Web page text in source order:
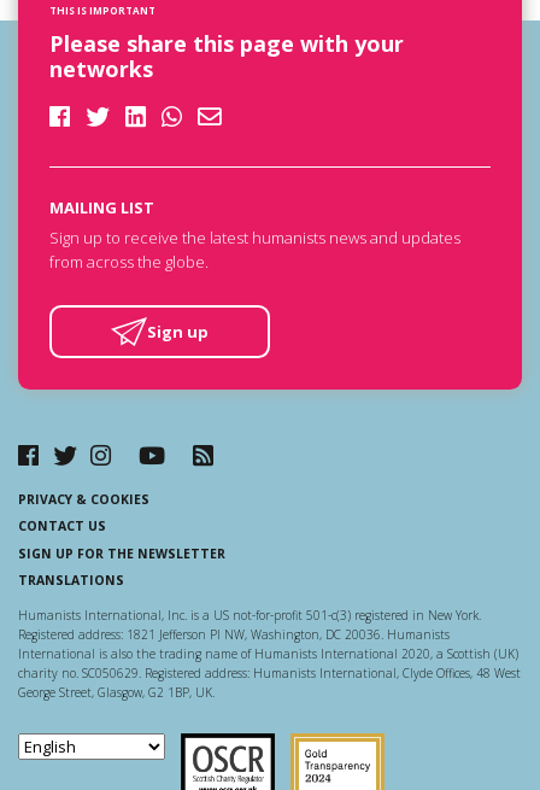
THIS IS IMPORTANT
Please share this page with your
networks
MAILING LIST
Sign up to receive the latest humanists news and updates
from across the globe.
Sign up
PRIVACY & COOKIES
CONTACT US
SIGN UP FOR THE NEWSLETTER
TRANSLATIONS
Humanists International, Inc. is a US not-for-profit 501-c(3) registered in New York.
Registered address: 1821 Jefferson Pl NW, Washington, DC 20036. Humanists
International is also the trading name of Humanists International 2020, a Scottish (UK)
charity no. SC050629. Registered address: Humanists International, Clyde Offices, 48 West
George Street, Glasgow, G2 1BP, UK.
Scottish Charity Regulator
Guidestar US